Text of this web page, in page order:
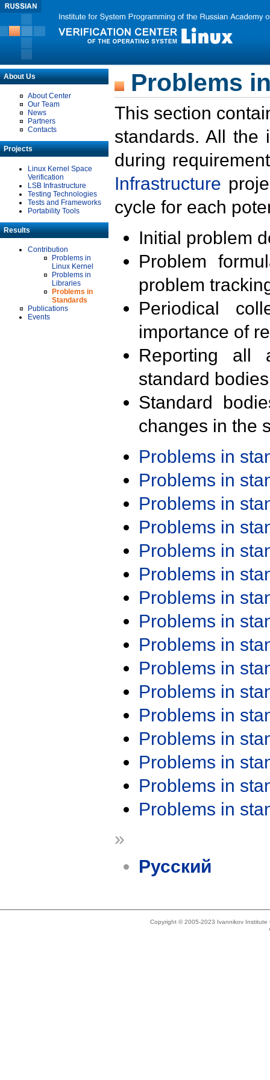
About Us
About Center
Our Team
News
Partners
Contacts
Projects
Linux Kernel Space
Verification
LSB Infrastructure
Testing Technologies
Tests and Frameworks
Portability Tools
Results
Contribution
Problems in
Linux Kernel
Problems in
Libraries
Problems in
Standards
Publications
Events
Problems
This section
standards. All the
during
Infrastructure
cycle for each
Initial problem
Problem
problem
Periodical
importance of
Reporting all
standard
Standard
changes in the
Problems in
Problems in
Problems in
Problems in
Problems in
Problems in
Problems in
Problems in
Problems in
Problems in
Problems in
Problems in
Problems in
Problems in
Problems in
Problems in
»
Русский
Copyright © 2005-2023 Ivannikov Institute